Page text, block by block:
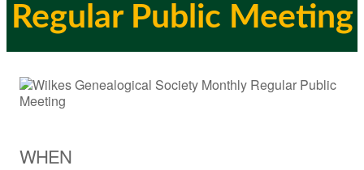
Regular Public Meeting
WHEN